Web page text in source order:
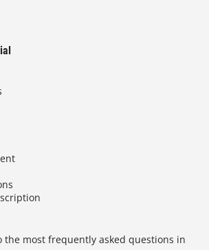
the most frequently asked questions in